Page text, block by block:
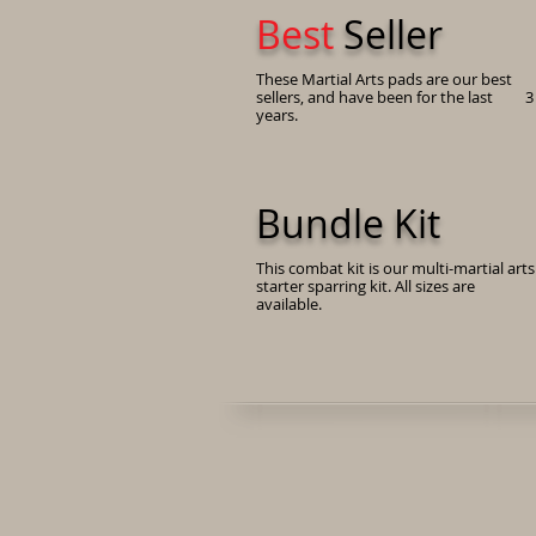
Best Seller
These Martial Arts pads are our best
sellers, and have been for the last 3
years.
Bundle Kit
This combat kit is our multi-martial arts
starter sparring kit. All sizes are
available.